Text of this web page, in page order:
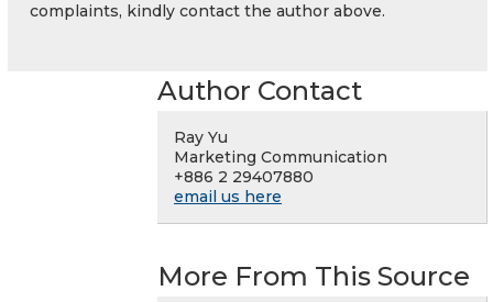
complaints, kindly contact the author above.
Author Contact
Ray Yu
Marketing Communication
+886 2 29407880
email us here
More From This Source